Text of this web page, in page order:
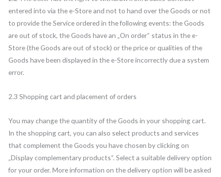
entered into via the e-Store and not to hand over the Goods or not
to provide the Service ordered in the following events: the Goods
are out of stock, the Goods have an „On order“ status in the e-
Store (the Goods are out of stock) or the price or qualities of the
Goods have been displayed in the e-Store incorrectly due a system
error.
2.3 Shopping cart and placement of orders
You may change the quantity of the Goods in your shopping cart.
In the shopping cart, you can also select products and services
that complement the Goods you have chosen by clicking on
„Display complementary products“. Select a suitable delivery option
for your order. More information on the delivery option will be asked